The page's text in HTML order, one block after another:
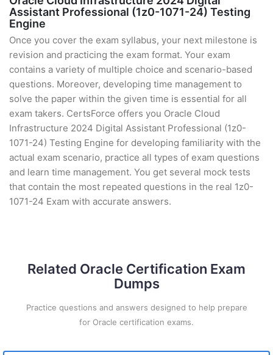
Assistant Professional (1z0-1071-24) Testing
Engine
Once you cover the exam syllabus, your next milestone is
revision and practicing the exam format. Your exam
contains a variety of multiple choice and scenario-based
questions. Moreover, developing time management to
solve the paper within the given time is essential for all
exam takers. CertsForce offers you Oracle Cloud
Infrastructure 2024 Digital Assistant Professional (1z0-
1071-24) Testing Engine for developing familiarity with the
actual exam scenario, practice all types of exam questions
and learn time management. You get several mock tests
that contain the most repeated questions in the real 1z0-
1071-24 Exam with accurate answers.
Related Oracle Certification Exam
Dumps
Practice questions and answers designed to help prepare
for Oracle certification exams.